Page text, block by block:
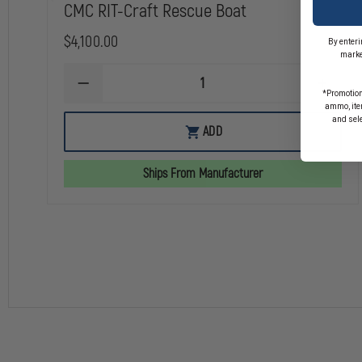
CMC RIT-Craft Rescue Boat
$4,100.00
DECREASE
OF
CRAFT
OF
RESCUE
ADD
Ships From Manufacturer
By
ammo,
and